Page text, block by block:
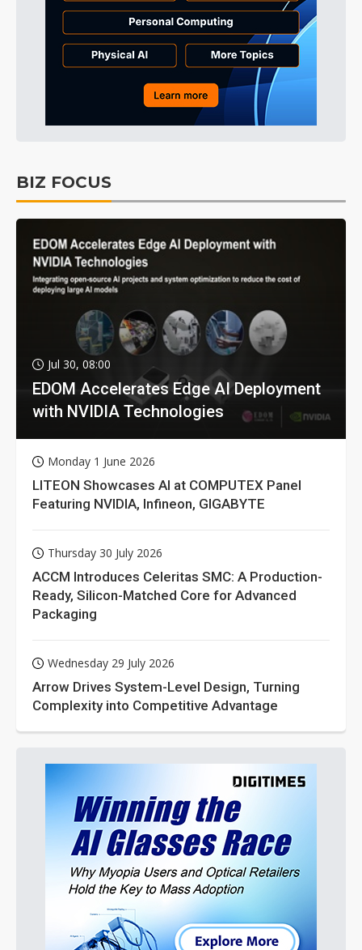
BIZ FOCUS
Jul 30, 08:00
EDOM Accelerates Edge AI Deployment
with NVIDIA Technologies
Monday 1 June 2026
LITEON Showcases AI at COMPUTEX Panel
Featuring NVIDIA, Infineon, GIGABYTE
Thursday 30 July 2026
ACCM Introduces Celeritas SMC: A Production-
Ready, Silicon-Matched Core for Advanced
Packaging
Wednesday 29 July 2026
Arrow Drives System-Level Design, Turning
Complexity into Competitive Advantage